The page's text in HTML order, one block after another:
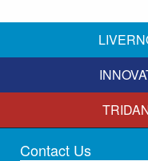
Contact Us